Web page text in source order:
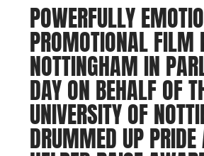
POWERFULLY
PROMOTIONAL FILM
NOTTINGHAM IN
DAY ON BEHALF OF
UNIVERSITY OF
DRUMMED UP PRIDE